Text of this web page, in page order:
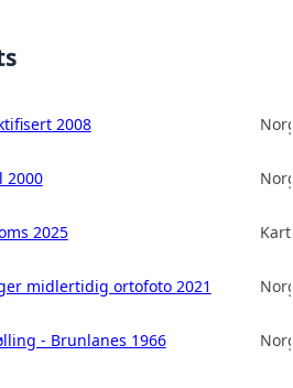
2008
2000
2025
midlertidig ortofoto 2021
- Brunlanes 1966